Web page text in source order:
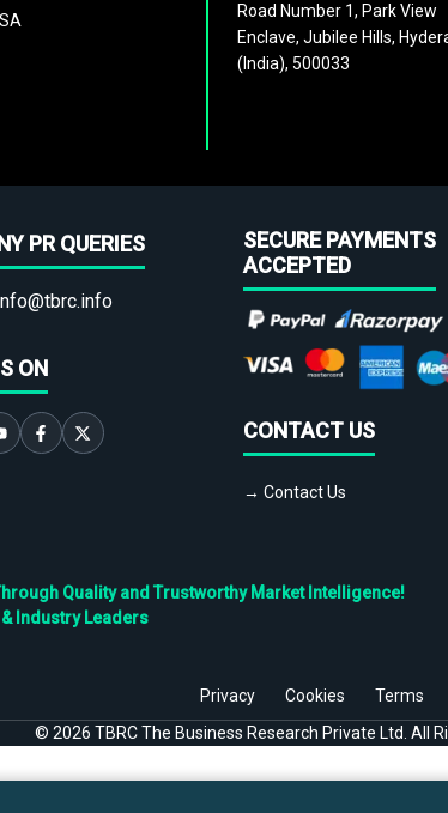
Road Number 1, Park View
Enclave, Jubilee Hills,
(India), 500033
PR QUERIES
ON
SECURE PAYMENTS
ACCEPTED
CONTACT US
→ Contact Us
Quality and Trustworthy Market Intelligence!
Industry Leaders
Privacy Cookies
Terms
© 2026 TBRC The Business Research Private Ltd. All